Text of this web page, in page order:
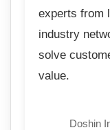
experts from
industry
solve
value.
Doshin